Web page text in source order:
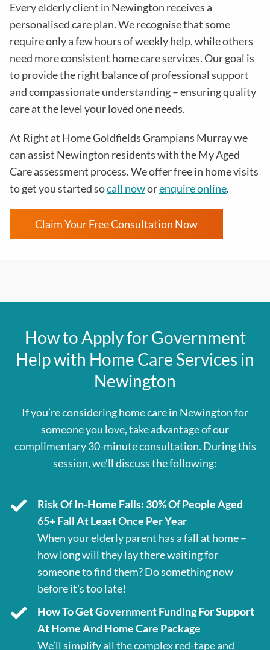
Every elderly client in Newington receives a
personalised care plan. We recognise that some
require only a few hours of weekly help, while others
need more consistent home care services. Our goal is
to provide the right balance of professional support
and compassionate understanding – ensuring quality
care at the level your loved one needs.
At Right at Home Goldfields Grampians Murraywe
can assist Newington residents with theMy Aged
Care assessment process. We offer free in home visits
to get you started socall noworenquire online.
Claim Your Free Consultation Now
How to Apply for Government
Help with Home Care Services in
Newington
If you’re considering home care in Newington for
someone you love, take advantage of our
complimentary 30-minute consultation. During this
session, we’ll discuss the following:
Risk Of In-Home Falls: 30% Of People Aged
65+ Fall At Least Once Per Year
When your elderly parent has a fall at home –
how long will they lay there waiting for
someone to find them? Do something now
before it’s too late!
How To Get Government Funding For Support
At Home And Home Care Package
We’ll simplify all the complex red-tape and